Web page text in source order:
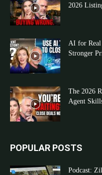
2026
AI for Real
Stronger
The 2026
Agent
POPULAR POSTS
Podcast: